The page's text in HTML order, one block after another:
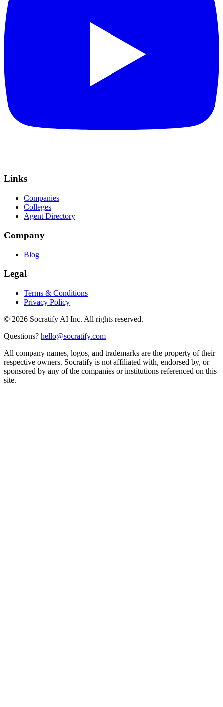
Links
Companies
Colleges
Agent Directory
Company
Blog
Legal
Terms & Conditions
Privacy Policy
© 2026 Socratify AI Inc. All rights reserved.
Questions? hello@socratify.com
All company names, logos, and trademarks are the property of their
respective owners. Socratify is not affiliated with, endorsed by, or
sponsored by any of the companies or institutions referenced on this
site.